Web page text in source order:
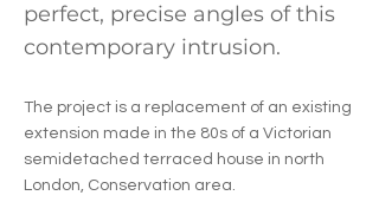
perfect, precise angles of this
contemporary intrusion.
The project is a replacement of an existing
extension made in the 80s of a Victorian
semidetached terraced house in north
London, Conservation area.